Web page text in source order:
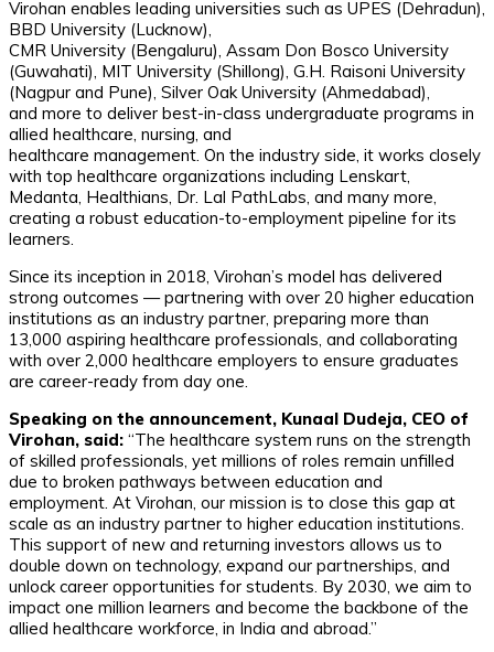
Virohan enables leading universities such as UPES (Dehradun),
BBD University (Lucknow),
CMR University (Bengaluru), Assam Don Bosco University
(Guwahati), MIT University (Shillong), G.H. Raisoni University
(Nagpur and Pune), Silver Oak University (Ahmedabad),
and more to deliver best-in-class undergraduate programs in
allied healthcare, nursing, and
healthcare management. On the industry side, it works closely
with top healthcare organizations including Lenskart,
Medanta, Healthians, Dr. Lal PathLabs, and many more,
creating a robust education-to-employment pipeline for its
learners.
Since its inception in 2018, Virohan’s model has delivered
strong outcomes — partnering with over 20 higher education
institutions as an industry partner, preparing more than
13,000 aspiring healthcare professionals, and collaborating
with over 2,000 healthcare employers to ensure graduates
are career-ready from day one.
Speaking on the announcement, Kunaal Dudeja, CEO of
Virohan, said: “The healthcare system runs on the strength
of skilled professionals, yet millions of roles remain unfilled
due to broken pathways between education and
employment. At Virohan, our mission is to close this gap at
scale as an industry partner to higher education institutions.
This support of new and returning investors allows us to
double down on technology, expand our partnerships, and
unlock career opportunities for students. By 2030, we aim to
impact one million learners and become the backbone of the
allied healthcare workforce, in India and abroad.”